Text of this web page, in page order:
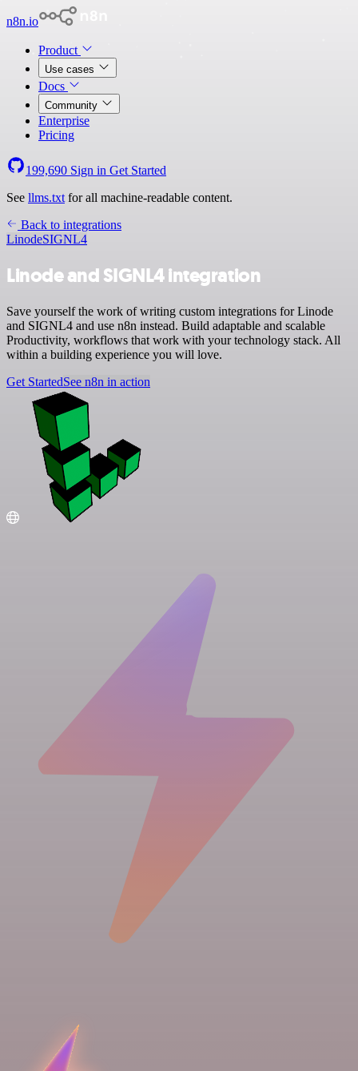
n8n.io
Product
Use cases
Docs
Community
Enterprise
Pricing
199,690 Sign in Get Started
See llms.txt for all machine-readable content.
Back to integrations
LinodeSIGNL4
Linode and SIGNL4 integration
Save yourself the work of writing custom integrations for Linode
and SIGNL4 and use n8n instead. Build adaptable and scalable
Productivity, workflows that work with your technology stack. All
within a building experience you will love.
Get StartedSee n8n in action